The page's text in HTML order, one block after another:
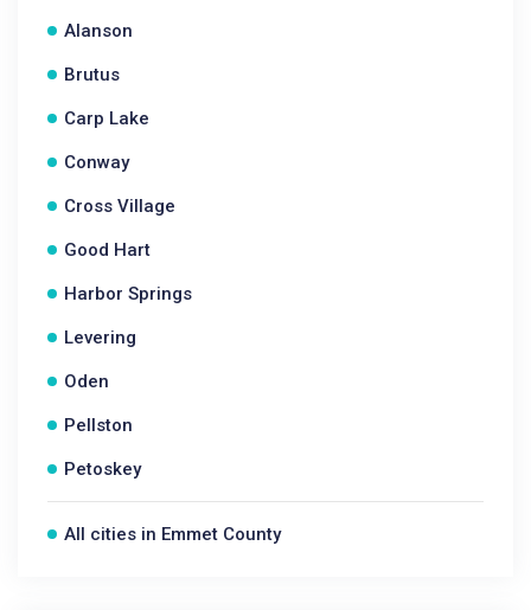
Alanson
Brutus
Carp Lake
Conway
Cross Village
Good Hart
Harbor Springs
Levering
Oden
Pellston
Petoskey
All cities in Emmet County